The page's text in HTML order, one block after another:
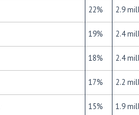
22% 2.9
19% 2.4
18% 2.4
17% 2.2
15% 1.9